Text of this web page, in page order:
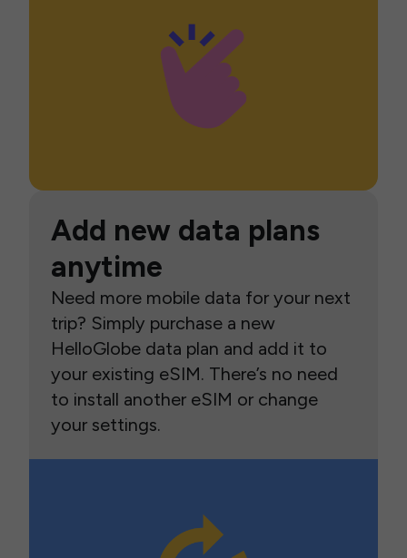
Add new data plans
anytime
Need more mobile data for your next
trip? Simply purchase a new
HelloGlobe data plan and add it to
your existing eSIM. There’s no need
to install another eSIM or change
your settings.